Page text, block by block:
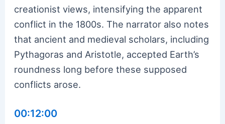
creationist views, intensifying the apparent
conflict in the 1800s. The narrator also notes
that ancient and medieval scholars, including
Pythagoras and Aristotle, accepted Earth’s
roundness long before these supposed
conflicts arose.
00:12:00